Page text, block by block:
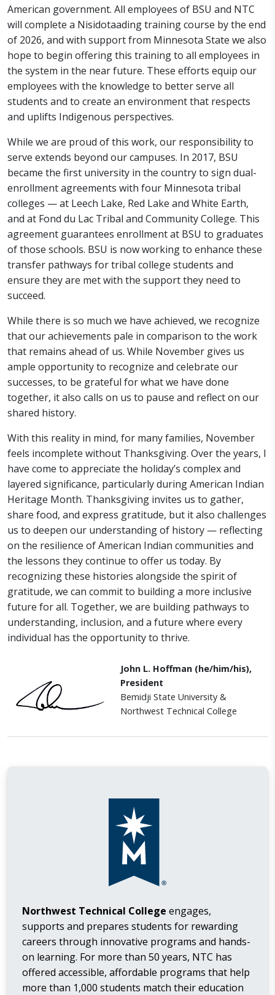
American government. All employees of BSU and NTC
will complete a Nisidotaading training course by the end
of 2026, and with support from Minnesota State we also
hope to begin offering this training to all employees in
the system in the near future. These efforts equip our
employees with the knowledge to better serve all
students and to create an environment that respects
and uplifts Indigenous perspectives.
While we are proud of this work, our responsibility to
serve extends beyond our campuses. In 2017, BSU
became the first university in the country to sign dual-
enrollment agreements with four Minnesota tribal
colleges — at Leech Lake, Red Lake and White Earth,
and at Fond du Lac Tribal and Community College. This
agreement guarantees enrollment at BSU to graduates
of those schools. BSU is now working to enhance these
transfer pathways for tribal college students and
ensure they are met with the support they need to
succeed.
While there is so much we have achieved, we recognize
that our achievements pale in comparison to the work
that remains ahead of us. While November gives us
ample opportunity to recognize and celebrate our
successes, to be grateful for what we have done
together, it also calls on us to pause and reflect on our
shared history.
With this reality in mind, for many families, November
feels incomplete without Thanksgiving. Over the years, I
have come to appreciate the holiday’s complex and
layered significance, particularly during American Indian
Heritage Month. Thanksgiving invites us to gather,
share food, and express gratitude, but it also challenges
us to deepen our understanding of history — reflecting
on the resilience of American Indian communities and
the lessons they continue to offer us today. By
recognizing these histories alongside the spirit of
gratitude, we can commit to building a more inclusive
future for all. Together, we are building pathways to
understanding, inclusion, and a future where every
individual has the opportunity to thrive.
John L. Hoffman (he/him/his),
President
Bemidji State University &
Northwest Technical College
Northwest Technical College engages,
supports and prepares students for rewarding
careers through innovative programs and hands-
on learning. For more than 50 years, NTC has
offered accessible, affordable programs that help
more than 1,000 students match their education